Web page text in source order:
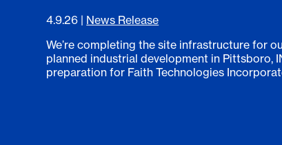
4.9.26 | News Release
We’re completing the site infrastructure for
planned industrial development in Pittsboro,
preparation for Faith Technologies